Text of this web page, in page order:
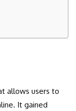
allows users to
It gained